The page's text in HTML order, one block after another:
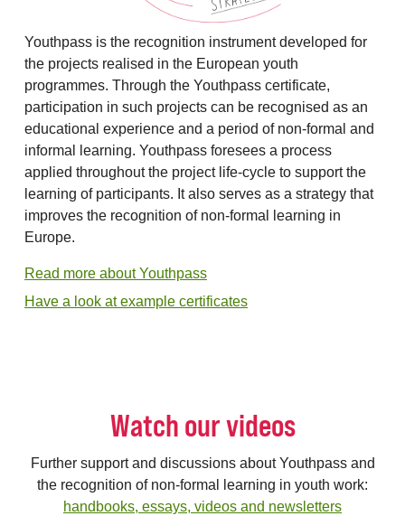
Youthpass is the recognition instrument developed for
the projects realised in the European youth
programmes. Through the Youthpass certificate,
participation in such projects can be recognised as an
educational experience and a period of non-formal and
informal learning. Youthpass foresees a process
applied throughout the project life-cycle to support the
learning of participants. It also serves as a strategy that
improves the recognition of non-formal learning in
Europe.
Read more about Youthpass
Have a look at example certificates
Watch our videos
Further support and discussions about Youthpass and
the recognition of non-formal learning in youth work:
handbooks, essays, videos and newsletters